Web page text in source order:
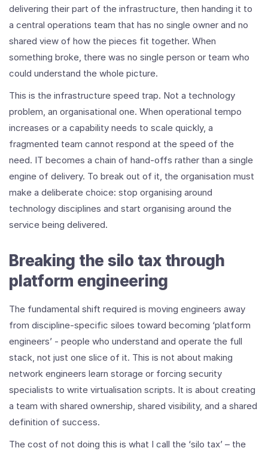
delivering their part of the infrastructure, then handing it to
a central operations team that has no single owner and no
shared view of how the pieces fit together. When
something broke, there was no single person or team who
could understand the whole picture.
This is the infrastructure speed trap. Not a technology
problem, an organisational one. When operational tempo
increases or a capability needs to scale quickly, a
fragmented team cannot respond at the speed of the
need. IT becomes a chain of hand-offs rather than a single
engine of delivery. To break out of it, the organisation must
make a deliberate choice: stop organising around
technology disciplines and start organising around the
service being delivered.
Breaking the silo tax through
platform engineering
The fundamental shift required is moving engineers away
from discipline-specific siloes toward becoming ‘platform
engineers’ - people who understand and operate the full
stack, not just one slice of it. This is not about making
network engineers learn storage or forcing security
specialists to write virtualisation scripts. It is about creating
a team with shared ownership, shared visibility, and a shared
definition of success.
The cost of not doing this is what I call the ‘silo tax’ – the